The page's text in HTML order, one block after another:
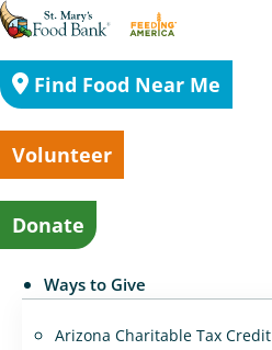
Find Food Near Me
Volunteer
Donate
Ways to Give
Arizona Charitable Tax Credit